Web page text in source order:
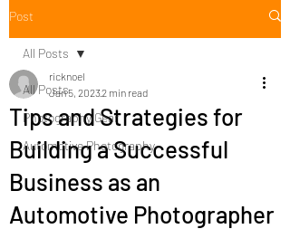
Post
All Posts
Photography Gear
Automotive Photography
All Posts
Tips and Strategies for
Building a Successful
Business as an
Automotive Photographer
ricknoel
Jan 5, 20232 min read